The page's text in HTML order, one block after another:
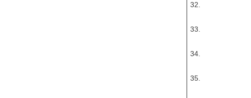
32.
33.
34.
35.